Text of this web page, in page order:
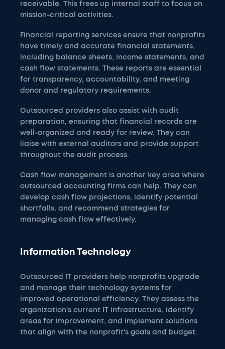
receivable. This frees up internal staff to focus on
mission-critical activities.
Financial reporting services ensure that nonprofits
have timely and accurate financial statements,
including balance sheets, income statements, and
cash flow statements. These reports are essential
for transparency, accountability, and meeting
donor and regulatory requirements.
Outsourced providers also assist with audit
preparation, ensuring that financial records are
well-organized and ready for review. They can
liaise with external auditors and provide support
throughout the audit process.
Cash flow management is another key area where
outsourced accounting firms can help. They can
develop cash flow projections, identify potential
shortfalls, and recommend strategies for
managing cash flow effectively.
Information Technology
Outsourced IT providers help nonprofits upgrade
and manage their technology systems for
improved operational efficiency. They assess the
organization's current IT infrastructure, identify
areas for improvement, and implement solutions
that align with the nonprofit's goals and budget.